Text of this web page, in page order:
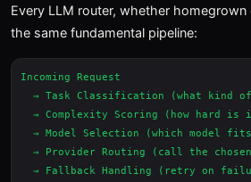
Every LLM router, whether
the same fundamental pipeline:
Incoming Request
→ Task Classification (what kind
→ Complexity Scoring (how hard is
→ Model Selection (which model
→ Provider Routing (call the
→ Fallback Handling (retry on